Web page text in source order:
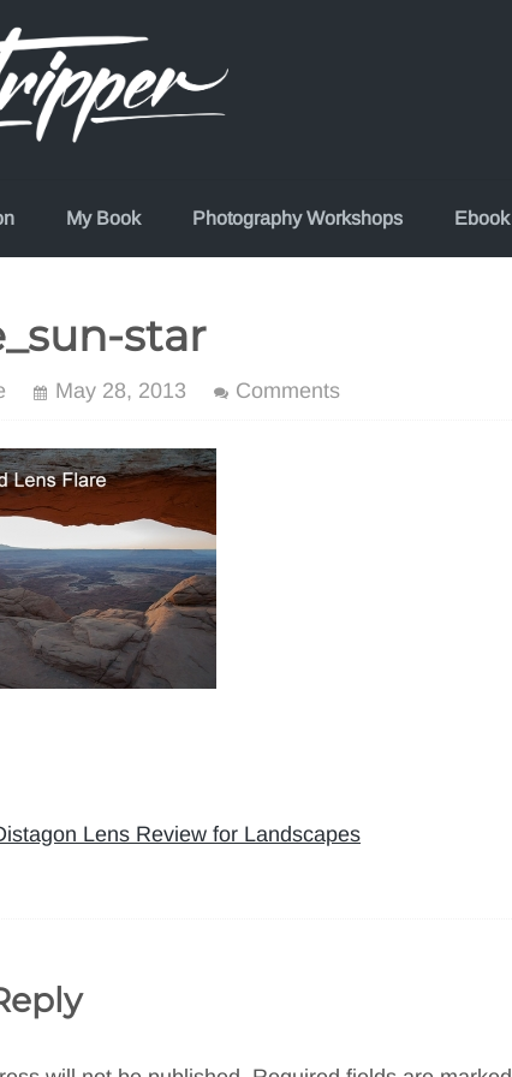
My Book Photography Workshops Ebook
star
May 28, 2013 Comments
Lens Review for Landscapes